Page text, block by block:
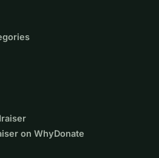
on WhyDonate